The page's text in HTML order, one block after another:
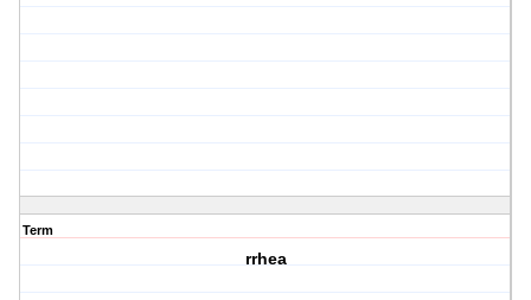
Term
rrhea